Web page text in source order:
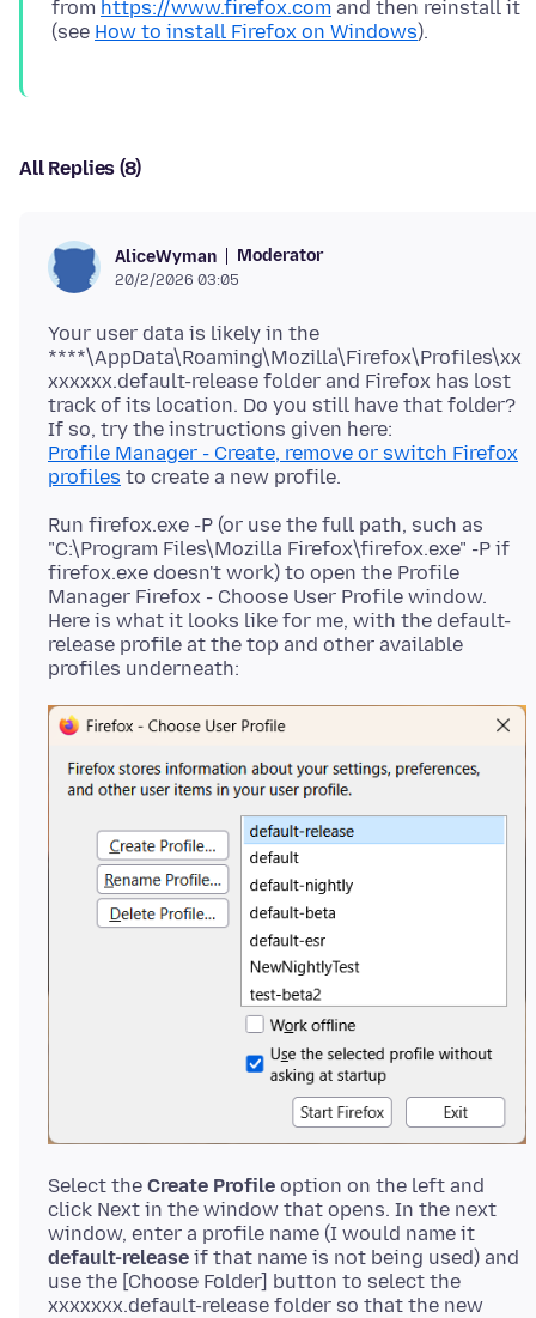
from https://www.firefox.com and then reinstall it
(see How to install Firefox on Windows
All Replies (8)
AliceWyman Moderator
20/2/2026 03:05
Your user data is likely in the
****\AppData\Roaming\Mozilla\Firefox\Profiles\xx
xxxxxx.default-release folder and Firefox has lost
track of its location. Do you still have that folder?
Profile Manager - Create, remove or switch Firefox
profiles
Run firefox.exe -P (or use the full path, such as
"C:\Program Files\Mozilla Firefox\firefox.exe" -P if
firefox.exe doesn't work) to open the Profile
Manager Firefox - Choose User Profile window.
Here is what it looks like for me, with the default-
release profile at the top and other available
Select the Create Profile option on the left and
click Next in the window that opens. In the next
window, enter a profile name (I would name it
default-release if that name is not being used) and
use the [Choose Folder] button to select the
xxxxxxx.default-release folder so that the new